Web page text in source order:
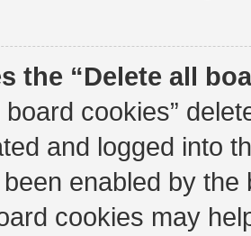
the “Delete all
board cookies”
and logged into
enabled by
cookies may